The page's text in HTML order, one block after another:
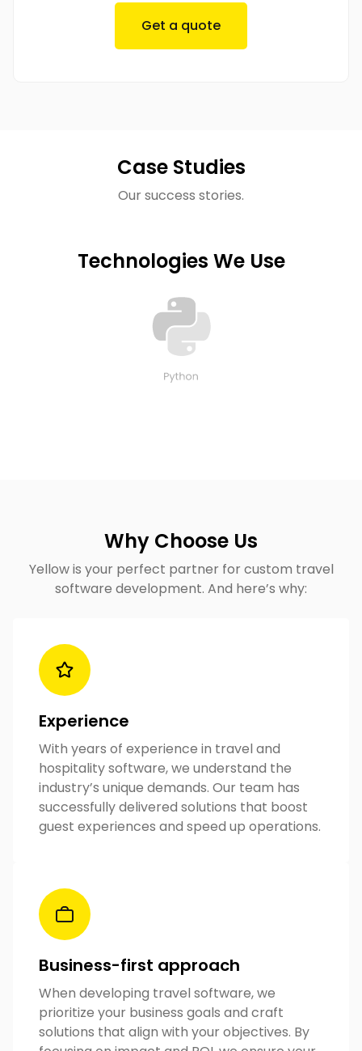
Get a quote
Case Studies
Our success stories.
Technologies We Use
Why Choose Us
Yellow is your perfect partner for custom travel
software development​. And here’s why:
Experience
With years of experience in travel and
hospitality software, we understand the
industry’s unique demands. Our team has
successfully delivered solutions that boost
guest experiences and speed up operations.
Business-first approach
When developing travel software, we
prioritize your business goals and craft
solutions that align with your objectives. By